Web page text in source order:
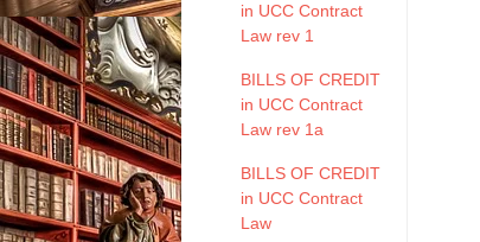
in UCC Contract
Law rev 1
BILLS OF CREDIT
in UCC Contract
Law rev 1a
BILLS OF CREDIT
in UCC Contract
Law